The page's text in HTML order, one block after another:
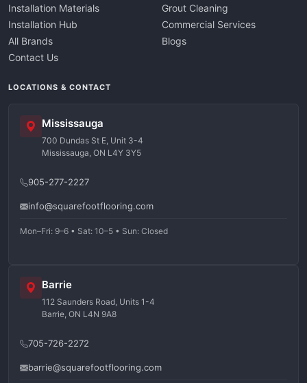
Installation Materials
Installation Hub
All Brands
Contact Us
Grout Cleaning
Commercial Services
Blogs
LOCATIONS & CONTACT
Mississauga
700 Dundas St E, Unit 3-4
Mississauga, ON L4Y 3Y5
905-277-2227
info@squarefootflooring.com
Mon–Fri: 9–6 • Sat: 10–5 • Sun: Closed
Barrie
112 Saunders Road, Units 1-4
Barrie, ON L4N 9A8
705-726-2272
barrie@squarefootflooring.com